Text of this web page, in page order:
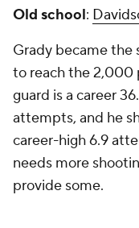
Old school:
Grady became the
to reach the 2,000
guard is a career
attempts, and he
career-high 6.9
needs more
provide some.